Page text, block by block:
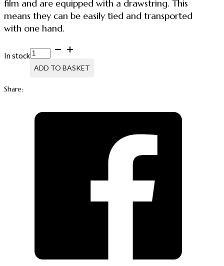
film and are equipped with a drawstring. This
means they can be easily tied and transported
with one hand.
In stock
GARBAGE
BAG
30
PCS
ADD TO BASKET
Share: